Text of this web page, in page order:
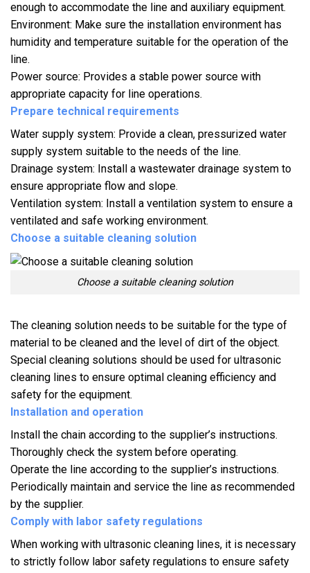
enough to accommodate the line and auxiliary equipment.
Environment: Make sure the installation environment has
humidity and temperature suitable for the operation of the
line.
Power source: Provides a stable power source with
appropriate capacity for line operations.
Prepare technical requirements
Water supply system: Provide a clean, pressurized water
supply system suitable to the needs of the line.
Drainage system: Install a wastewater drainage system to
ensure appropriate flow and slope.
Ventilation system: Install a ventilation system to ensure a
ventilated and safe working environment.
Choose a suitable cleaning solution
Choose a suitable cleaning solution
The cleaning solution needs to be suitable for the type of
material to be cleaned and the level of dirt of the object.
Special cleaning solutions should be used for ultrasonic
cleaning lines to ensure optimal cleaning efficiency and
safety for the equipment.
Installation and operation
Install the chain according to the supplier’s instructions.
Thoroughly check the system before operating.
Operate the line according to the supplier’s instructions.
Periodically maintain and service the line as recommended
by the supplier.
Comply with labor safety regulations
When working with ultrasonic cleaning lines, it is necessary
to strictly follow labor safety regulations to ensure safety